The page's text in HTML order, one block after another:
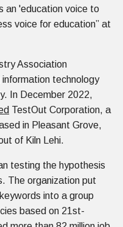
an 'education voice to
voice for education” at
Association
information technology
In December 2022,
TestOut Corporation, a
in Pleasant Grove,
of Kiln Lehi.
testing the hypothesis
The organization put
into a group
based on 21st-